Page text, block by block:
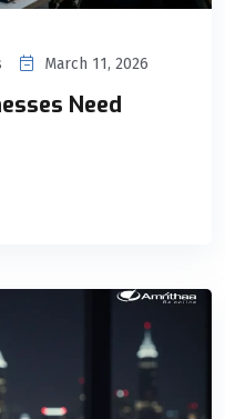
March 11, 2026
Need